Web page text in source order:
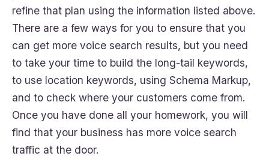
refine that plan using the information listed above.
There are a few ways for you to ensure that you
can get more voice search results, but you need
to take your time to build the long-tail keywords,
to use location keywords, using Schema Markup,
and to check where your customers come from.
Once you have done all your homework, you will
find that your business has more voice search
traffic at the door.